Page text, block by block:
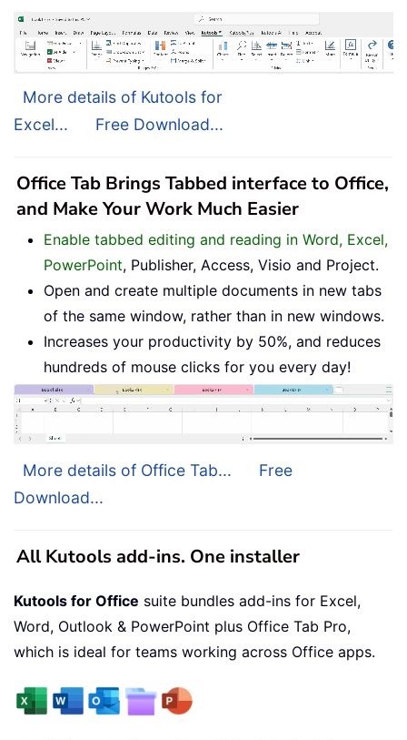
More details of Kutools for
Excel...
Free Download...
Office Tab Brings Tabbed interface to Office,
and Make Your Work Much Easier
Enable tabbed editing and reading in Word, Excel,
PowerPoint, Publisher, Access, Visio and Project.
Open and create multiple documents in new tabs
of the same window, rather than in new windows.
Increases your productivity by 50%, and reduces
hundreds of mouse clicks for you every day!
More details of Office Tab...
Free
Download...
All Kutools add-ins. One installer
Kutools for Office suite bundles add-ins for Excel,
Word, Outlook & PowerPoint plus Office Tab Pro,
which is ideal for teams working across Office apps.